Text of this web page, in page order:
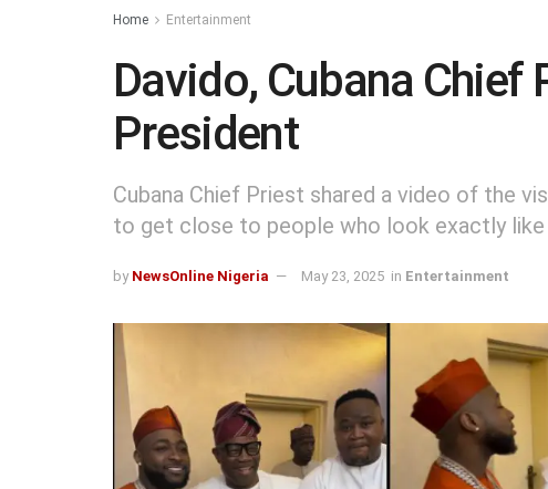
Home Entertainment
Davido, Cubana
President
Cubana Chief Priest shared a video of the
to get close to people who look exactly like
by NewsOnline Nigeria May 23, 2025 in Entertainment